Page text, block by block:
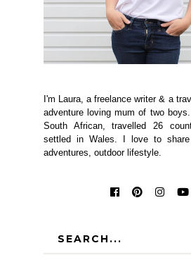
I'm Laura, a freelance writer & a
adventure loving mum of two
South African, travelled 26
settled in Wales. I love to share
adventures, outdoor lifestyle.